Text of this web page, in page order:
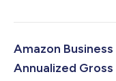
favorable impact from
20% compared with
Amazon
Annualized Gross